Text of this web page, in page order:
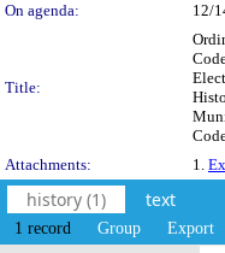
On agenda:
12/
Title:
Attachments:
1.
history (1) text
1 record Group Export